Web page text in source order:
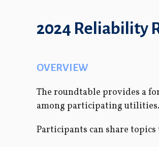
2024 Reliability
OVERVIEW
The roundtable provides a
among participating utilities.
Participants can share